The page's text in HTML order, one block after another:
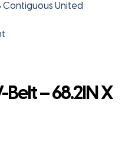
Contiguous United
– 68.2IN X